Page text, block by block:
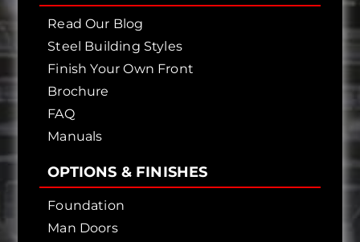
Read Our Blog
Steel Building Styles
Finish Your Own Front
Brochure
FAQ
Manuals
OPTIONS & FINISHES
Foundation
Man Doors